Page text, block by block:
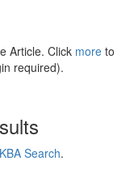
Article. Click more to
required).
Search.